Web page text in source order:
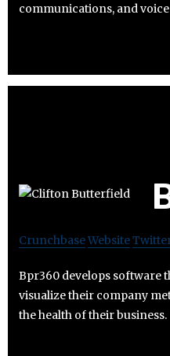
communications, and
CrunchbaseWebsite
Bpr360 develops software
visualize their company
the health of their business.